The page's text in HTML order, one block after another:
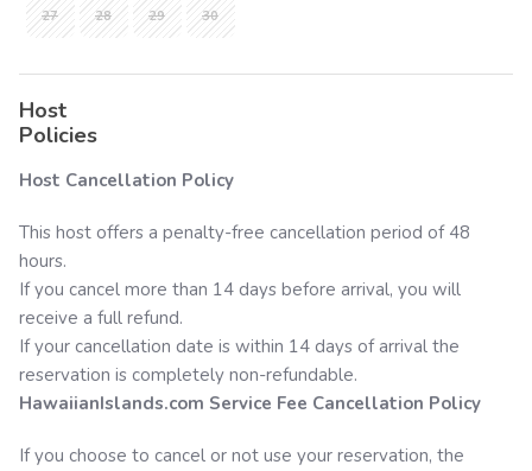
27 28 29 30
Host
Policies
Host Cancellation Policy
This host offers a penalty-free cancellation period of 48
hours.
If you cancel more than 14 days before arrival, you will
receive a full refund.
If your cancellation date is within 14 days of arrival the
reservation is completely non-refundable.
HawaiianIslands.com Service Fee Cancellation Policy
If you choose to cancel or not use your reservation, the